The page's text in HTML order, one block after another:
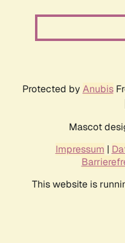
Protected by Anubis
Mascot
Impressum |
This website is